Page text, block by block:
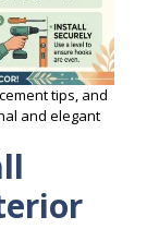
tips, and
and elegant